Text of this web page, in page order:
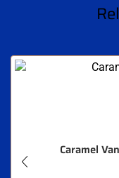
Caramel